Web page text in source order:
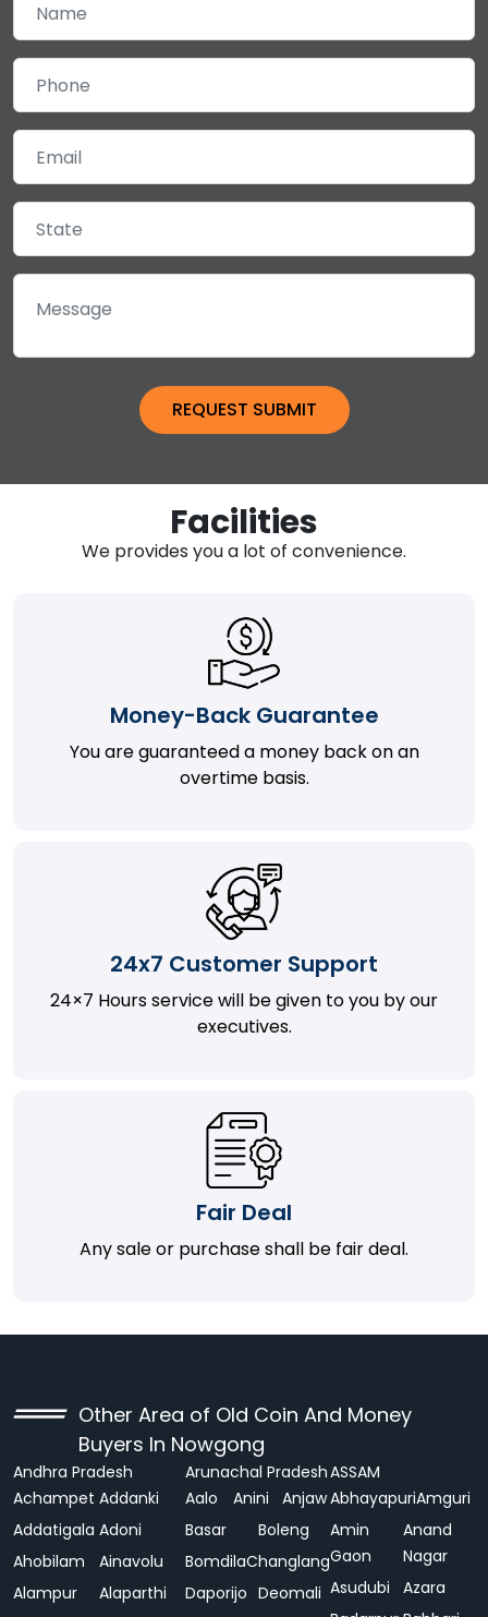
Facilities
We provides you a lot of convenience.
Money-Back Guarantee
You are guaranteed a money back on an
overtime basis.
24x7 Customer Support
24×7 Hours service will be given to you by our
executives.
Fair Deal
Any sale or purchase shall be fair deal.
Other Area of Old Coin And Money
Buyers In Nowgong
Andhra Pradesh
Achampet Addanki
Addatigala Adoni
Ahobilam
Ainavolu
Alampur
Alaparthi
Arunachal Pradesh
Aalo
Anini
Anjaw
Basar
Boleng
BomdilaChanglang
Daporijo Deomali
ASSAM
AbhayapuriAmguri
Amin
Gaon
Anand
Nagar
Asudubi
Azara